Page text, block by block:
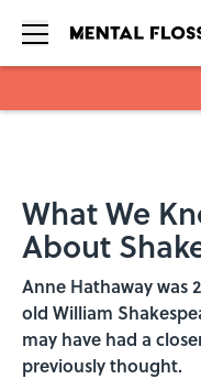
What We
About
Anne Hathaway was
old William
may have had a
previously thought.